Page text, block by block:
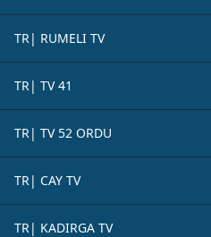
TR| RUMELI TV
TR| TV 41
TR| TV 52 ORDU
TR| CAY TV
TR| KADIRGA TV